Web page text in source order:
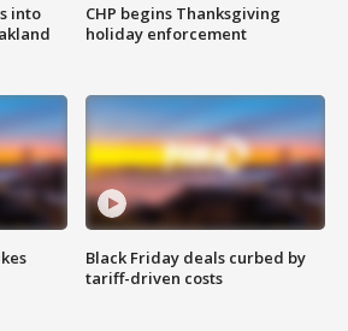
into
CHP begins Thanksgiving
holiday enforcement
Black Friday deals curbed by
tariff-driven costs